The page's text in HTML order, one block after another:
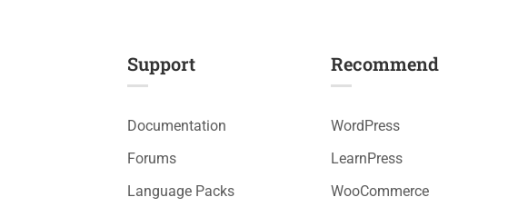
Support
Documentation
Forums
Language Packs
Recommend
WordPress
LearnPress
WooCommerce